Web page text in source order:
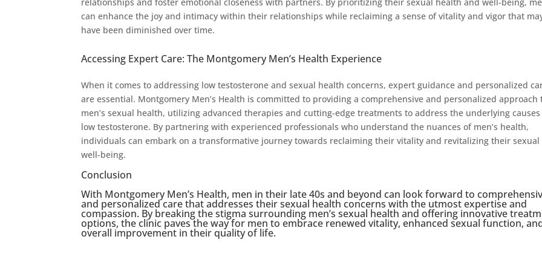
can enhance the joy and intimacy within their relationships while reclaiming a sense of vitality and vigor that
have been diminished over time.
Accessing Expert Care: The Montgomery Men’s Health Experience
When it comes to addressing low testosterone and sexual health concerns, expert guidance and personalized
are essential. Montgomery Men’s Health is committed to providing a comprehensive and personalized approach
men’s sexual health, utilizing advanced therapies and cutting-edge treatments to address the underlying
low testosterone. By partnering with experienced professionals who understand the nuances of men’s health,
individuals can embark on a transformative journey towards reclaiming their vitality and revitalizing their sexual
well-being.
Conclusion
With Montgomery Men’s Health, men in their late 40s and beyond can look forward to
and personalized care that addresses their sexual health concerns with the utmost expertise and
compassion. By breaking the stigma surrounding men’s sexual health and offering innovative
options, the clinic paves the way for men to embrace renewed vitality, enhanced sexual function,
overall improvement in their quality of life.